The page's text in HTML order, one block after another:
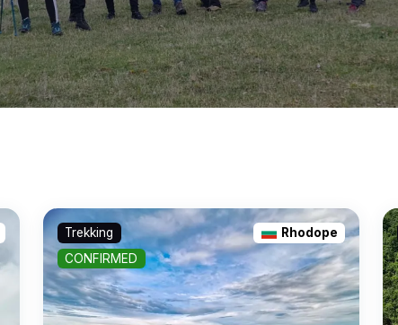
Trekking
Rhodope
CONFIRMED